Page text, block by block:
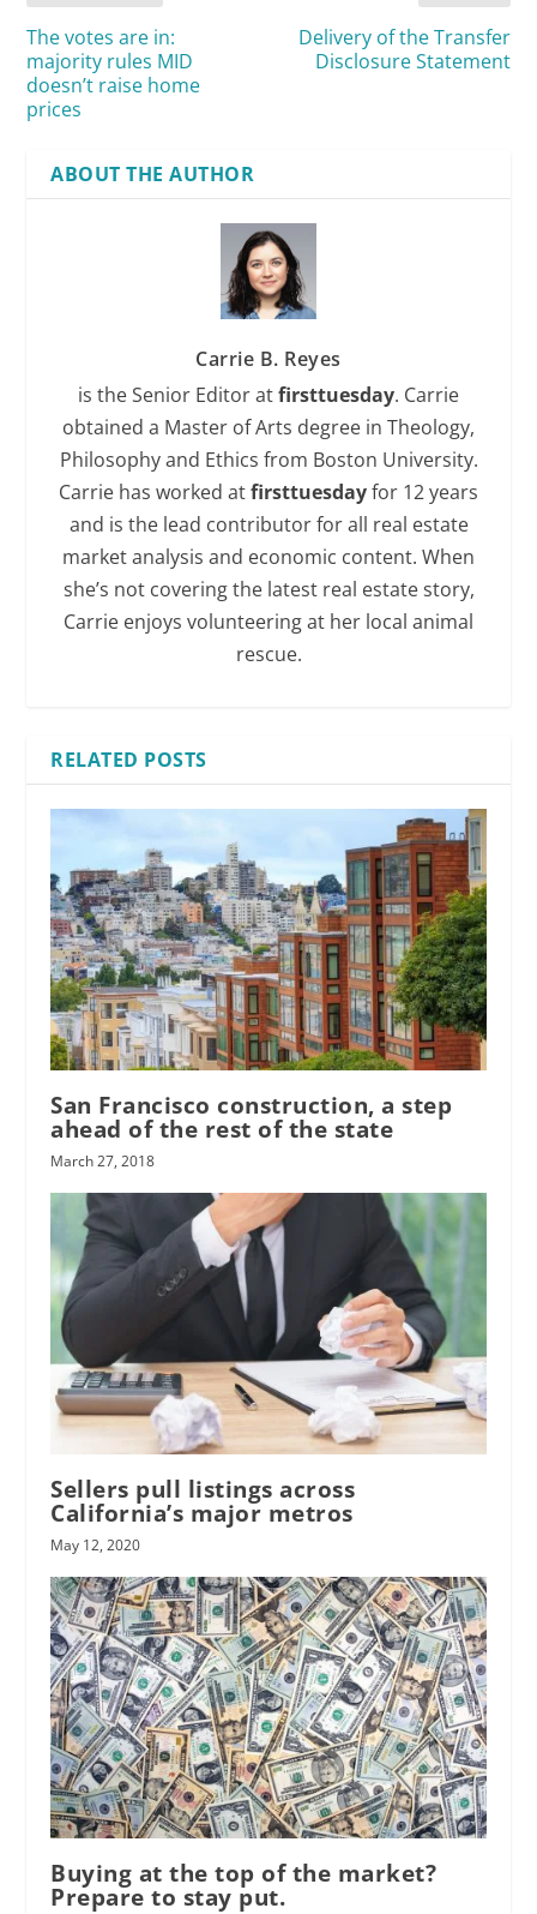
The votes are in:
majority rules MID
doesn’t raise home
prices
Delivery of the Transfer
Disclosure Statement
ABOUT THE AUTHOR
Carrie B. Reyes
is the Senior Editor atfirsttuesday. Carrie
obtained a Master of Arts degree in Theology,
Philosophy and Ethics from Boston University.
Carrie has worked atfirsttuesdayfor 12 years
and is the lead contributor for all real estate
market analysis and economic content. When
she’s not covering the latest real estate story,
Carrie enjoys volunteering at her local animal
rescue.
RELATED POSTS
San Francisco construction, a step
ahead of the rest of the state
March 27, 2018
Sellers pull listings across
California’s major metros
May 12, 2020
Buying at the top of the market?
Prepare to stay put.